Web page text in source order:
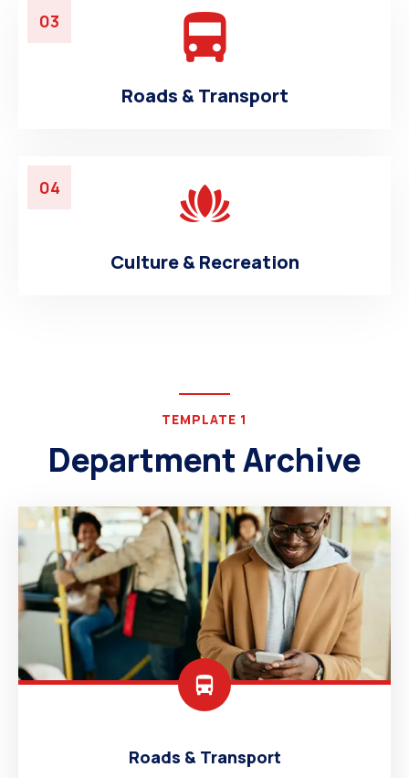
03
Roads & Transport
04
Culture & Recreation
TEMPLATE 1
Department Archive
Roads & Transport